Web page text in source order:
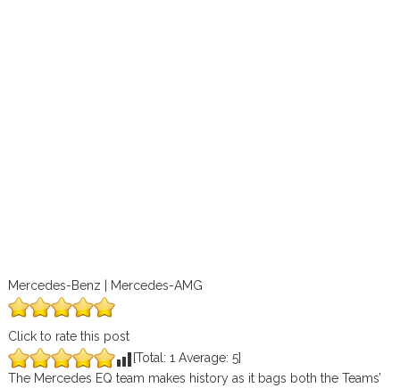
Mercedes-Benz | Mercedes-AMG
Click to rate this post
[Total: 1 Average: 5]
The Mercedes EQ team makes history as it bags both the Teams’